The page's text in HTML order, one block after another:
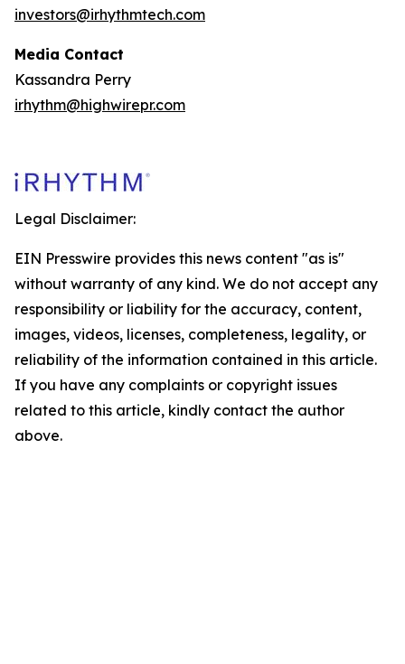
investors@irhythmtech.com
Media Contact
Kassandra Perry
irhythm@highwirepr.com
Legal Disclaimer:
EIN Presswire provides this news content "as is"
without warranty of any kind. We do not accept any
responsibility or liability for the accuracy, content,
images, videos, licenses, completeness, legality, or
reliability of the information contained in this article.
If you have any complaints or copyright issues
related to this article, kindly contact the author
above.